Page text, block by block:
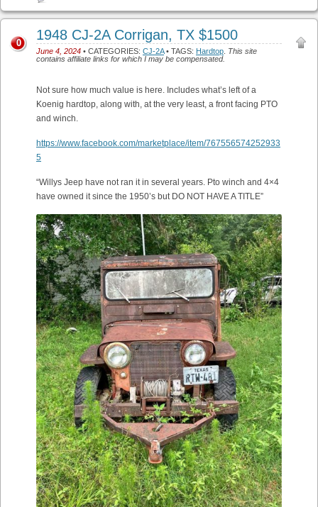
1948 CJ-2A Corrigan, TX $1500
June 4, 2024 • CATEGORIES: CJ-2A• TAGS: Hardtop This site
contains affiliate links for which I may be compensated.
0
Not sure how much value is here. Includes what’s left of a
Koenig hardtop, along with, at the very least, a front facing PTO
and winch.
https://www.facebook.com/marketplace/item/767556574252933
5
“Willys Jeep have not ran it in several years. Pto winch and 4×4
have owned it since the 1950’s but DO NOT HAVE A TITLE”